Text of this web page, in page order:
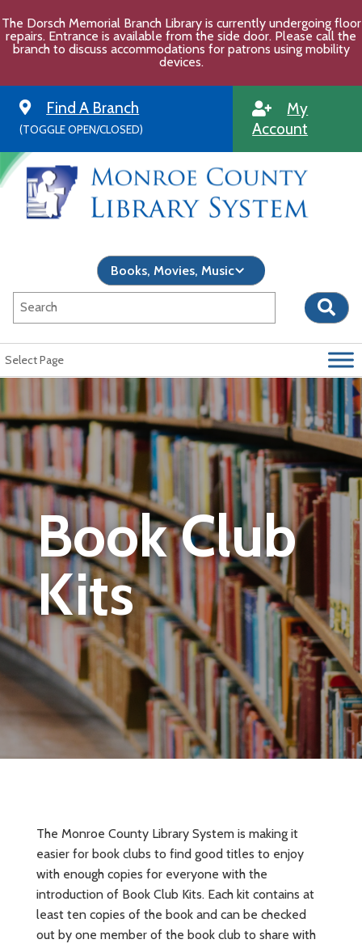
to
content
The Dorsch Memorial Branch Library is currently undergoing floor
repairs. Entrance is available from the side door. Please call the
branch to discuss accommodations for patrons using mobility
devices.
Find A Branch
(TOGGLE OPEN/CLOSED)
My
Account
Select Page
Book Club
Kits
The Monroe County Library System is making it
easier for book clubs to find good titles to enjoy
with enough copies for everyone with the
introduction of Book Club Kits. Each kit contains at
least ten copies of the book and can be checked
out by one member of the book club to share with